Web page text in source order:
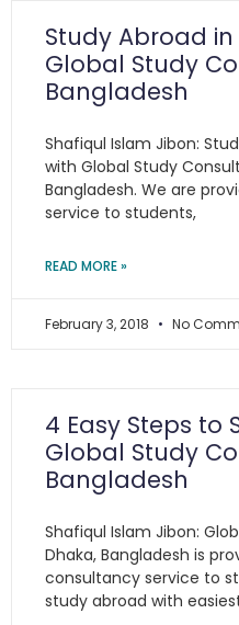
Study Abroad in
Global Study
Bangladesh
Shafiqul Islam Jibon:
with Global Study
Bangladesh. We are
service to students,
READ MORE »
February 3, 2018 No
4 Easy Steps to
Global Study
Bangladesh
Shafiqul Islam Jibon:
Dhaka, Bangladesh is
consultancy service to
study abroad with